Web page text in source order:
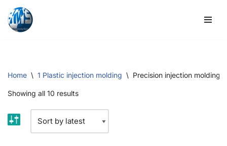
Skip
Home \ 1 Plastic injection molding \ Precision injection molding
Showing all 10 results